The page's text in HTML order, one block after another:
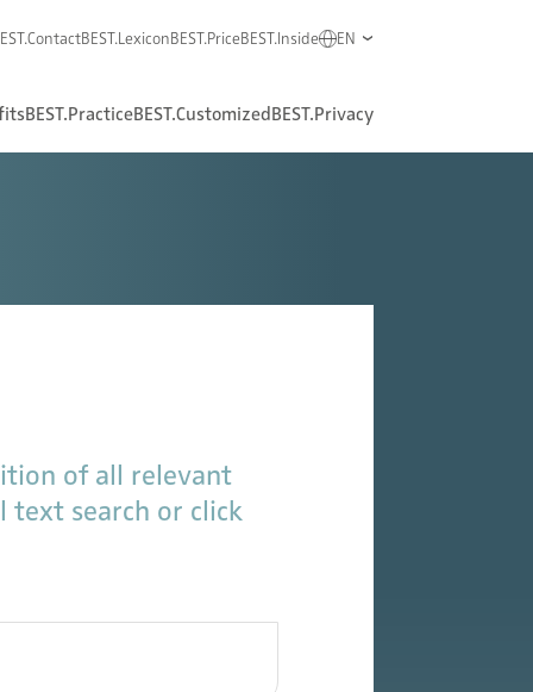
BEST.LexiconBEST.PriceBEST.Inside EN
BEST.PracticeBEST.CustomizedBEST.Privacy
of all relevant
text search or click